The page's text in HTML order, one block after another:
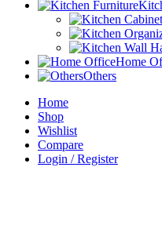
Home
Others
Home
Shop
Wishlist
Compare
Login / Register